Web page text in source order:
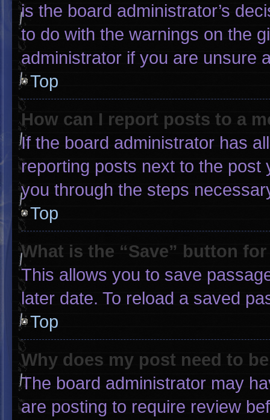
is the board administrator’s
to do with the warnings on the
administrator if you are unsure
Top
How can I report posts to a
If the board administrator has
reporting posts next to the post
you through the steps
Top
What is the “Save” button
This allows you to save
later date. To reload a saved
Top
Why does my post need to
The board administrator may
are posting to require review